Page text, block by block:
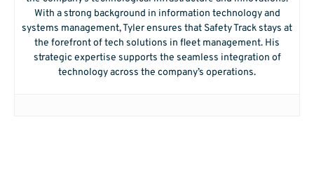
With a strong background in information technology and
systems management, Tyler ensures that Safety Track stays at
the forefront of tech solutions in fleet management. His
strategic expertise supports the seamless integration of
technology across the company’s operations.